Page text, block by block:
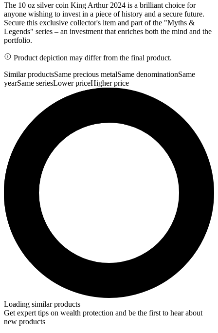
The 10 oz silver coin King Arthur 2024 is a brilliant choice for
anyone wishing to invest in a piece of history and a secure future.
Secure this exclusive collector's item and part of the "Myths &
Legends" series – an investment that enriches both the mind and the
portfolio.
Product depiction may differ from the final product.
Similar productsSame precious metalSame denominationSame
yearSame seriesLower priceHigher price
Loading similar products
Get expert tips on wealth protection and be the first to hear about
new products